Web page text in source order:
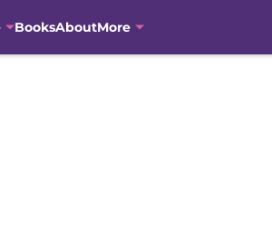
BooksAboutMore